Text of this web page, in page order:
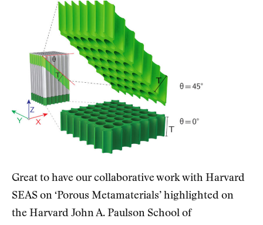
Great to have our collaborative work with Harvard
SEAS on ‘Porous Metamaterials’ highlighted on
the Harvard John A. Paulson School of